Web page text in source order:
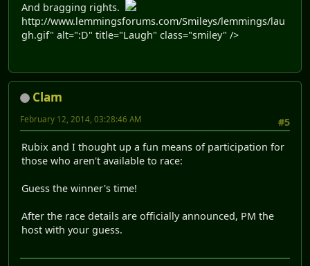
And bragging rights.
http://www.lemmingsforums.com/Smileys/lemmings/lau
gh.gif" alt=":D" title="Laugh" class="smiley" />
Clam
#5
February 12, 2014, 03:28:46 AM
Rubix and I thought up a fun means of participation for
those who aren't available to race:
Guess the winner's time!
After the race details are officially announced, PM the
host with your guess.